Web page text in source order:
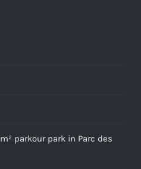
parkour park in Parc des